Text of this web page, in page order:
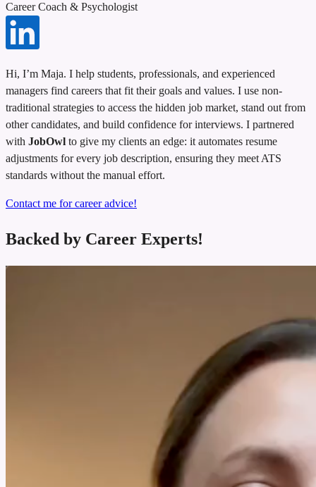
Career Coach & Psychologist
Hi, I’m Maja. I help students, professionals, and experienced
managers find careers that fit their goals and values. I use non-
traditional strategies to access the hidden job market, stand out from
other candidates, and build confidence for interviews. I partnered
with JobOwl to give my clients an edge: it automates resume
adjustments for every job description, ensuring they meet ATS
standards without the manual effort.
Contact me for career advice!
Backed by Career Experts!